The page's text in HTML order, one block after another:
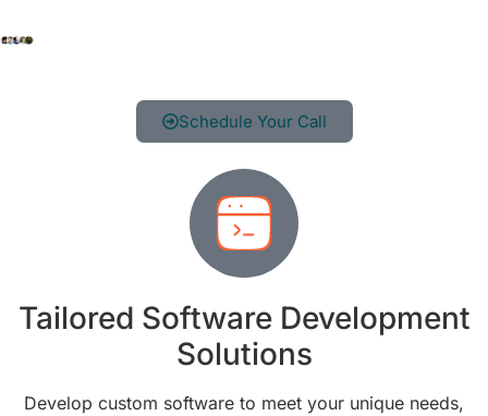
Schedule Your Call
Tailored Software Development
Solutions
Develop custom software to meet your unique needs,